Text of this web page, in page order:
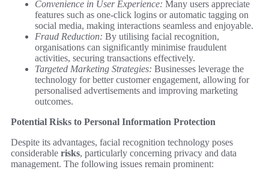
Convenience in User Experience: Many users appreciate
features such as one-click logins or automatic tagging on
social media, making interactions seamless and enjoyable.
Fraud Reduction: By utilising facial recognition,
organisations can significantly minimise fraudulent
activities, securing transactions effectively.
Targeted Marketing Strategies: Businesses leverage the
technology for better customer engagement, allowing for
personalised advertisements and improving marketing
outcomes.
Potential Risks to Personal Information Protection
Despite its advantages, facial recognition technology poses
considerable risks, particularly concerning privacy and data
management. The following issues remain prominent: